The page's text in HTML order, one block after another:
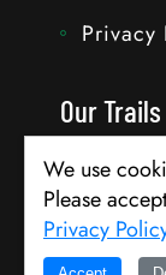
Privacy
Our Trails
Travel
We use
Please
Privacy